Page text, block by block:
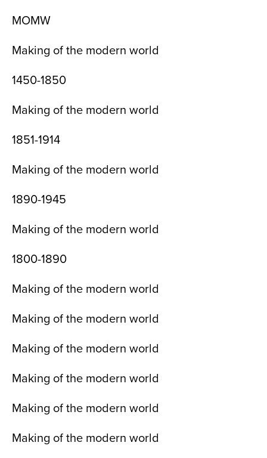
MOMW
Making of the modern world
1450-1850
Making of the modern world
1851-1914
Making of the modern world
1890-1945
Making of the modern world
1800-1890
Making of the modern world
Making of the modern world
Making of the modern world
Making of the modern world
Making of the modern world
Making of the modern world